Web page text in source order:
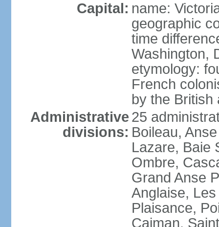
Capital: name:
geographic
time
Washington,
etymology:
French
by the British
Administrative
divisions:
25
Boileau,
Lazare, Baie
Ombre,
Grand Anse
Anglaise,
Plaisance,
Caiman,